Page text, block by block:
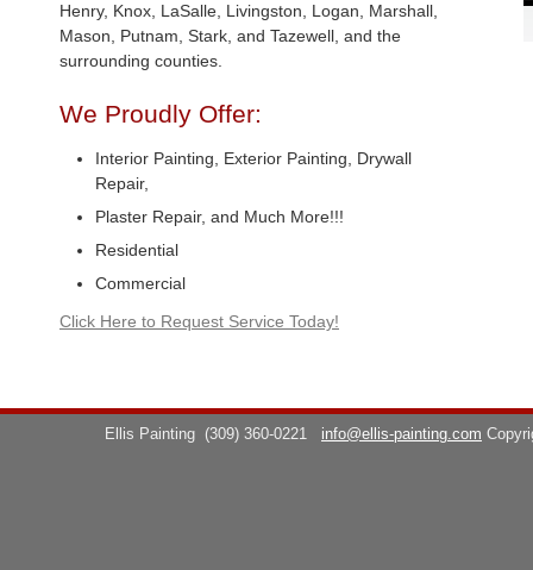
Henry, Knox, LaSalle, Livingston, Logan, Marshall,
Mason, Putnam, Stark, and Tazewell, and the
surrounding counties.
We Proudly Offer:
Interior Painting, Exterior Painting, Drywall
Repair,
Plaster Repair, and Much More!!!
Residential
Commercial
Click Here to Request Service Today!
Ellis Painting (309) 360-0221 info@ellis-painting.com